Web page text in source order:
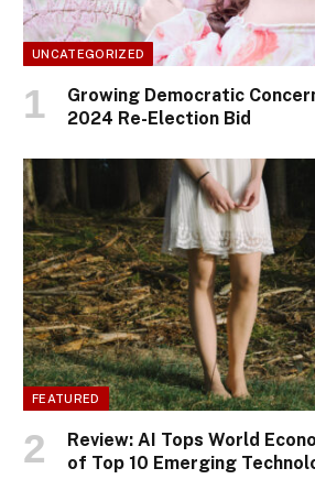
UNCATEGORIZED
Growing Democratic
2024 Re-Election Bid
FEATURED
Review: AI Tops World
of Top 10 Emerging